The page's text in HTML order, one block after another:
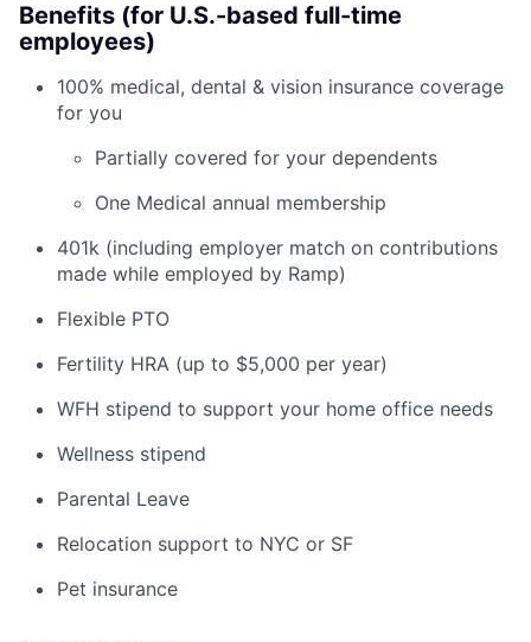
Benefits (for U.S.-based full-time
employees)
100% medical, dental & vision insurance coverage
for you
Partially covered for your dependents
One Medical annual membership
401k (including employer match on contributions
made while employed by Ramp)
Flexible PTO
Fertility HRA (up to $5,000 per year)
WFH stipend to support your home office needs
Wellness stipend
Parental Leave
Relocation support to NYC or SF
Pet insurance